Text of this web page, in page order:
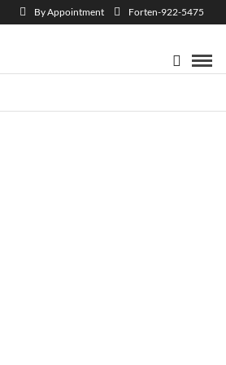
By Appointment Forten-922-5475